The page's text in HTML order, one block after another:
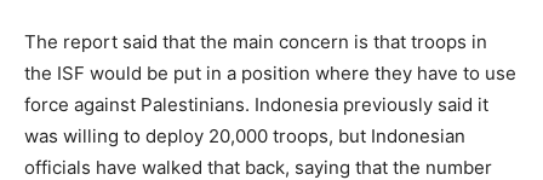
The report said that the main concern is that troops in
the ISF would be put in a position where they have to use
force against Palestinians. Indonesia previously said it
was willing to deploy 20,000 troops, but Indonesian
officials have walked that back, saying that the number